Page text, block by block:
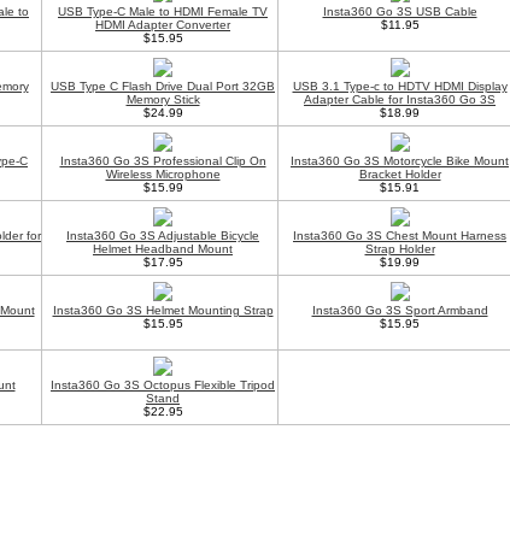
to
USB Type-C Male to HDMI Female TV
HDMI Adapter Converter
$15.95
Insta360 Go 3S USB Cable
$11.95
USB Type C Flash Drive Dual Port 32GB
Memory Stick
$24.99
USB 3.1 Type-c to HDTV HDMI Display
Adapter Cable for Insta360 Go 3S
$18.99
C
Insta360 Go 3S Professional Clip On
Wireless Microphone
$15.99
Insta360 Go 3S Motorcycle Bike Mount
Bracket Holder
$15.91
for
Insta360 Go 3S Adjustable Bicycle
Helmet Headband Mount
$17.95
Insta360 Go 3S Chest Mount Harness
Strap Holder
$19.99
Insta360 Go 3S Helmet Mounting Strap
$15.95
Insta360 Go 3S Sport Armband
$15.95
Insta360 Go 3S Octopus Flexible Tripod
Stand
$22.95